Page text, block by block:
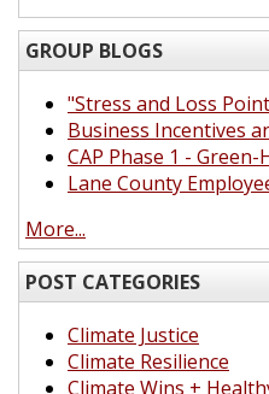
GROUP BLOGS
"Stress and Loss
Business Incentives
CAP Phase 1 -
Lane County
More...
POST CATEGORIES
Climate Justice
Climate Resilience
Climate Wins +